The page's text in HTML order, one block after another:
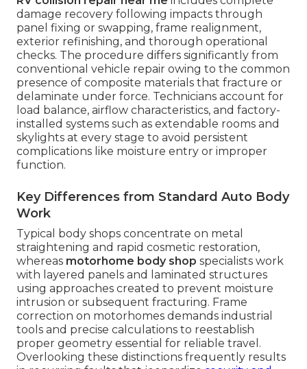
damage recovery following impacts through
panel fixing or swapping, frame realignment,
exterior refinishing, and thorough operational
checks. The procedure differs significantly from
conventional vehicle repair owing to the common
presence of composite materials that fracture or
delaminate under force. Technicians account for
load balance, airflow characteristics, and factory-
installed systems such as extendable rooms and
skylights at every stage to avoid persistent
complications like moisture entry or improper
function.
Key Differences from Standard Auto Body
Work
Typical body shops concentrate on metal
straightening and rapid cosmetic restoration,
whereas motorhome body shop specialists work
with layered panels and laminated structures
using approaches created to prevent moisture
intrusion or subsequent fracturing. Frame
correction on motorhomes demands industrial
tools and precise calculations to reestablish
proper geometry essential for reliable travel.
Overlooking these distinctions frequently results